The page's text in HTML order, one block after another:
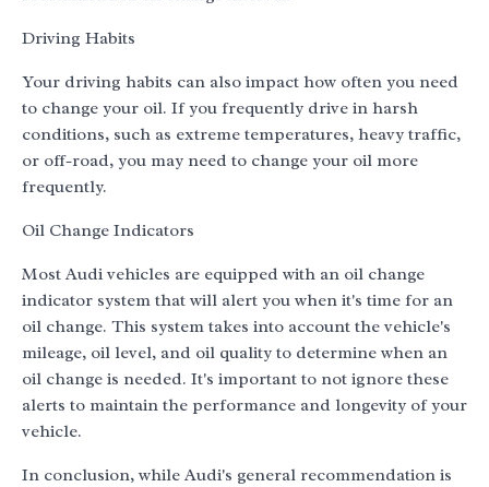
Driving Habits
Your driving habits can also impact how often you need
to change your oil. If you frequently drive in harsh
conditions, such as extreme temperatures, heavy traffic,
or off-road, you may need to change your oil more
frequently.
Oil Change Indicators
Most Audi vehicles are equipped with an oil change
indicator system that will alert you when it's time for an
oil change. This system takes into account the vehicle's
mileage, oil level, and oil quality to determine when an
oil change is needed. It's important to not ignore these
alerts to maintain the performance and longevity of your
vehicle.
In conclusion, while Audi's general recommendation is